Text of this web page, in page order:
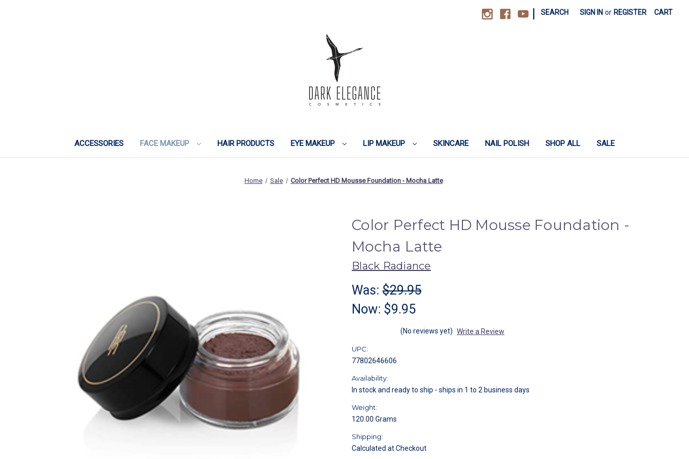
SEARCH SIGN IN or REGISTER CART
ACCESSORIES FACE MAKEUP HAIR PRODUCTS EYE MAKEUP LIP MAKEUP SKINCARE NAIL POLISH SHOP ALL SALE
Home Sale Color Perfect HD Mousse Foundation - Mocha Latte
Color Perfect HD Mousse Foundation -
Mocha Latte
Black Radiance
Was: $29.95
Now: $9.95
(No reviews yet) Write a Review
UPC:
77802646606
Availability:
In stock and ready to ship - ships in 1 to 2 business days
Weight:
120.00 Grams
Shipping:
Calculated at Checkout